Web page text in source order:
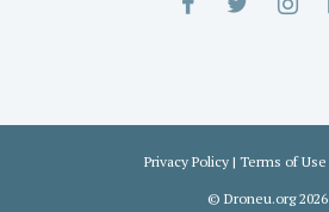
Privacy Policy | Terms of Use
© Droneu.org2026